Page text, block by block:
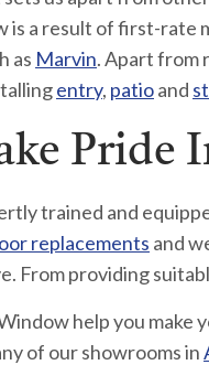
is a result of first-rate
as Marvin. Apart from
entry, patioand
Pride
trained and
replacements and
From providing
help you make
of our showrooms in